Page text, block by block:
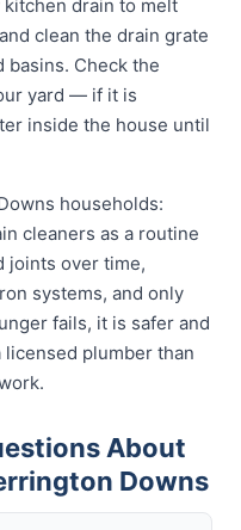
drain to melt
clean the drain grate
basins. Check the
yard — if it is
inside the house until
households:
cleaners as a routine
joints over time,
systems, and only
fails, it is safer and
plumber than
About
Downs